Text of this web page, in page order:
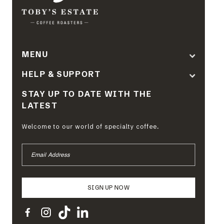
MENU
HELP & SUPPORT
STAY UP TO DATE WITH THE
LATEST
Welcome to our world of specialty coffee.